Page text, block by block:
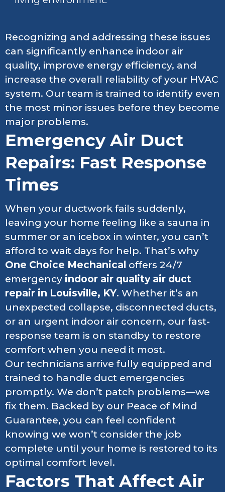
Recognizing and addressing these issues
can significantly enhance indoor air
quality, improve energy efficiency, and
increase the overall reliability of your HVAC
system. Our team is trained to identify even
the most minor issues before they become
major problems.
Emergency Air Duct
Repairs: Fast Response
Times
When your ductwork fails suddenly,
leaving your home feeling like a sauna in
summer or an icebox in winter, you can’t
afford to wait days for help. That’s why
One Choice Mechanical offers 24/7
emergency indoor air quality air duct
repair in Louisville, KY. Whether it’s an
unexpected collapse, disconnected ducts,
or an urgent indoor air concern, our fast-
response team is on standby to restore
comfort when you need it most.
Our technicians arrive fully equipped and
trained to handle duct emergencies
promptly. We don’t patch problems—we
fix them. Backed by our Peace of Mind
Guarantee, you can feel confident
knowing we won’t consider the job
complete until your home is restored to its
optimal comfort level.
Factors That Affect Air